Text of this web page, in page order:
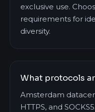
exclusive use.
requirements for
diversity.
What protocols
Amsterdam
HTTPS, and